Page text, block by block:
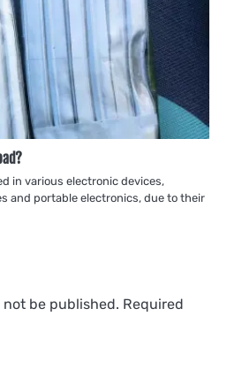
in various electronic devices,
and portable electronics, due to their
not be published. Required